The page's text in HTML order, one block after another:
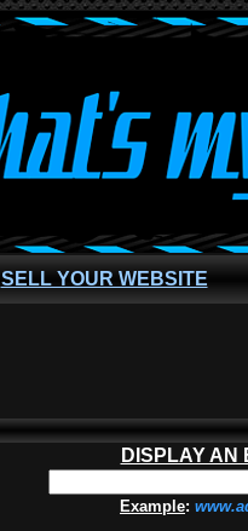
SELL YOUR WEBSITE
DISPLAY AN
Example: